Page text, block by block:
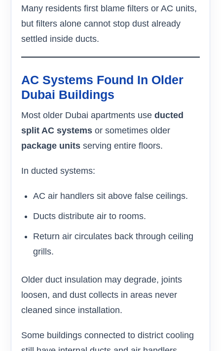
Many residents first blame filters or AC units,
but filters alone cannot stop dust already
settled inside ducts.
AC Systems Found In Older
Dubai Buildings
Most older Dubai apartments use ducted
split AC systems or sometimes older
package units serving entire floors.
In ducted systems:
AC air handlers sit above false ceilings.
Ducts distribute air to rooms.
Return air circulates back through ceiling
grills.
Older duct insulation may degrade, joints
loosen, and dust collects in areas never
cleaned since installation.
Some buildings connected to district cooling